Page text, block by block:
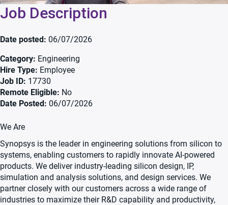
Job Description
Date posted 06/07/2026
Category Engineering
Hire Type Employee
Job ID 17730
Remote Eligible No
Date Posted 06/07/2026
We Are
Synopsys is the leader in engineering solutions from silicon to
systems, enabling customers to rapidly innovate AI-powered
products. We deliver industry-leading silicon design, IP,
simulation and analysis solutions, and design services. We
partner closely with our customers across a wide range of
industries to maximize their R&D capability and productivity,